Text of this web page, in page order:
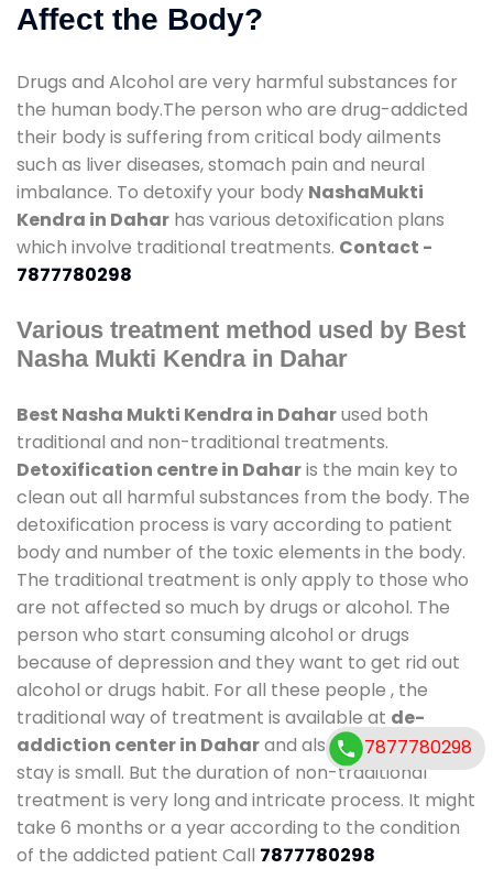
Affect the Body?
Drugs and Alcohol are very harmful substances for
the human body.The person who are drug-addicted
their body is suffering from critical body ailments
such as liver diseases, stomach pain and neural
imbalance. To detoxify your body NashaMukti
Kendra in Dahar has various detoxification plans
which involve traditional treatments. Contact -
7877780298
Various treatment method used by Best
Nasha Mukti Kendra in Dahar
Best Nasha Mukti Kendra in Daharused both
traditional and non-traditional treatments.
Detoxification centre in Daharis the main key to
clean out all harmful substances from the body. The
detoxification process is vary according to patient
body and number of the toxic elements in the body.
The traditional treatment is only apply to those who
are not affected so much by drugs or alcohol. The
person who start consuming alcohol or drugs
because of depression and they want to get rid out
alcohol or drugs habit. For all these people , the
traditional way of treatment is available at de-
addiction center in Daharand also duration of
stay is small. But the duration of non-traditional
treatment is very long and intricate process. It might
take 6 months or a year according to the condition
of the addicted patient Call 7877780298
7877780298